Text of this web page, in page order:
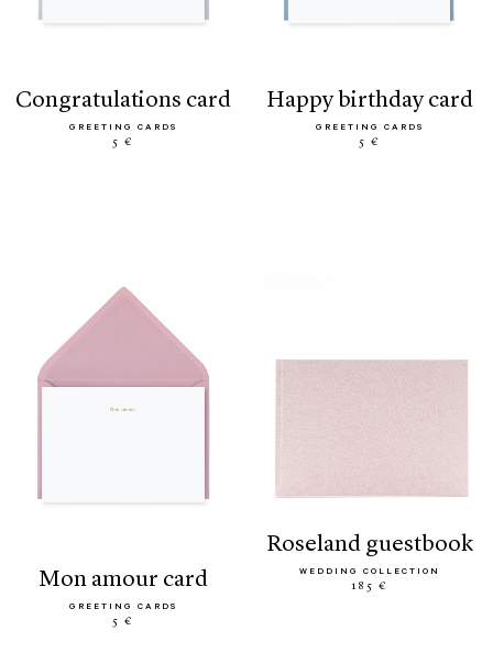
congratulations card
GREETING CARDS
5 €
happy birthday card
GREETING CARDS
5 €
mon amour card
GREETING CARDS
5 €
roseland guestbook
WEDDING COLLECTION
185 €